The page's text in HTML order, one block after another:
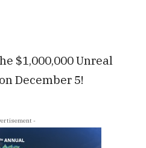
$1,000,000 Unreal
December 5!
-